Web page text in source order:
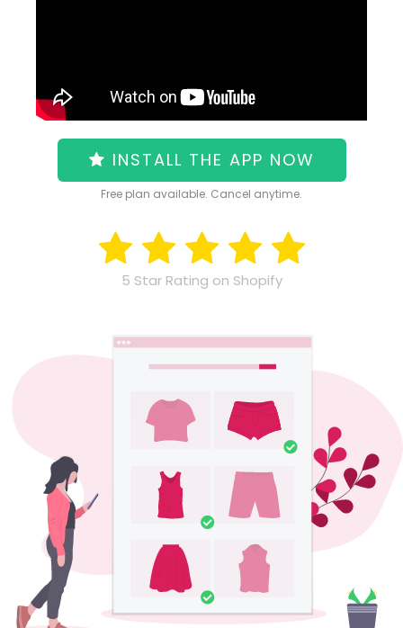
INSTALL THE APP NOW
Free plan available. Cancel anytime.
5 Star Rating on Shopify